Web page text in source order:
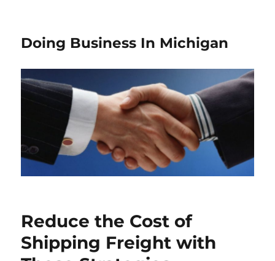
Doing Business In Michigan
Reduce the Cost of
Shipping Freight with